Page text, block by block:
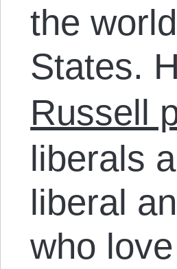
the
States.
Russell
liberals
liberal
who